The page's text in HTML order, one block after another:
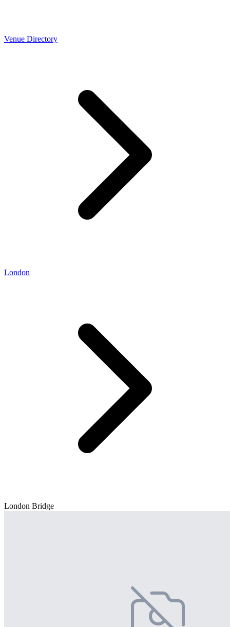
Venue Directory
London
London Bridge